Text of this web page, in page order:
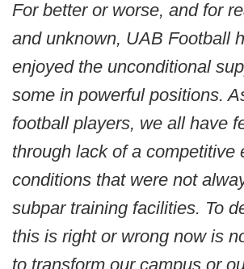
For better or worse, and for
and unknown, UAB Football
enjoyed the unconditional
some in powerful positions.
football players, we all have
through lack of a competitive
conditions that were not
subpar training facilities. To
this is right or wrong now is
to transform our campus or